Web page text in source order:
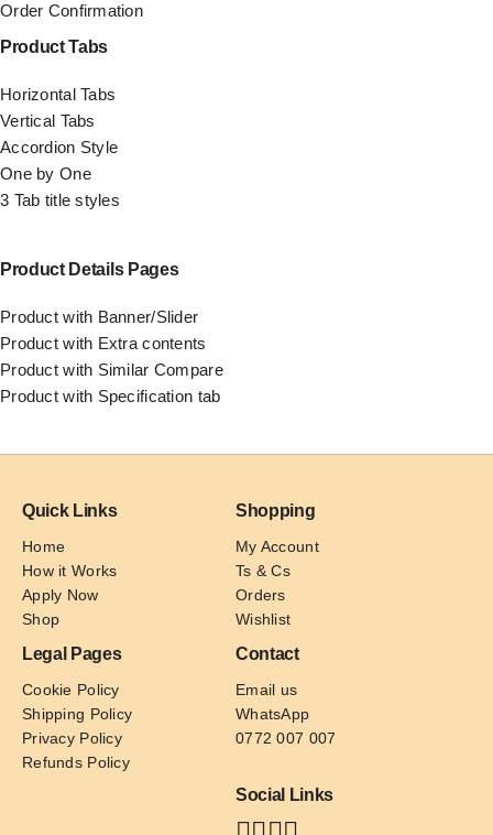
Order Confirmation
Product Tabs
Horizontal Tabs
Vertical Tabs
Accordion Style
One by One
3 Tab title styles
Product Details Pages
Product with Banner/Slider
Product with Extra contents
Product with Similar Compare
Product with Specification tab
Quick Links
Home
How it Works
Apply Now
Shop
Shopping
My Account
Ts & Cs
Orders
Wishlist
Legal Pages
Cookie Policy
Shipping Policy
Privacy Policy
Refunds Policy
Contact
Email us
WhatsApp
0772 007 007
Social Links